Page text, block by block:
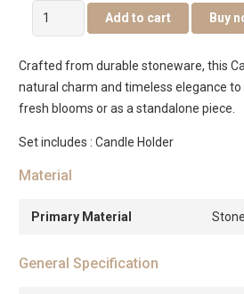
Quinn
Ceramic
Candle
Holder
-14x14x5CM
quantity
Add to cart Buy
Crafted from durable stoneware, this
natural charm and timeless elegance
fresh blooms or as a standalone piece.
Set includes : Candle Holder
Material
Primary Material
General Specification